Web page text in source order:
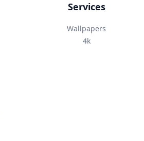
Services
Wallpapers
4k